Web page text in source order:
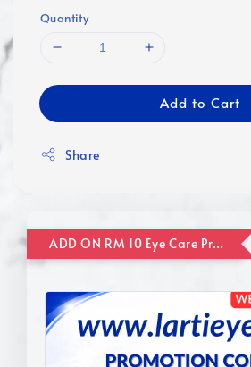
Quantity
Add to Cart
Share
ADD ON RM 10 Eye Care Promotion Combo [Website Exclusive] (FOR ORDER UP TO RM110)